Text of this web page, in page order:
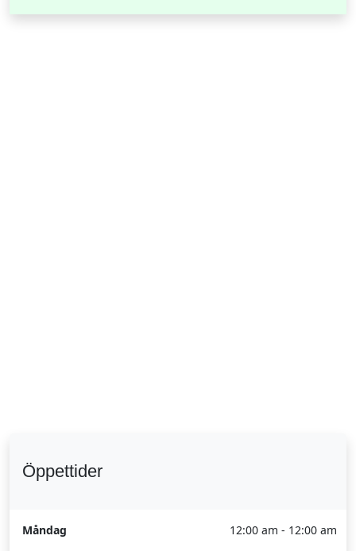
Öppettider
Måndag 12:00 am - 12:00 am